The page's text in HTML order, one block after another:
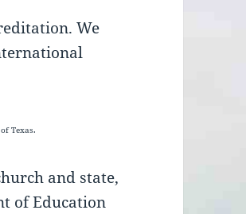
We
Texas.
and state,
of Education